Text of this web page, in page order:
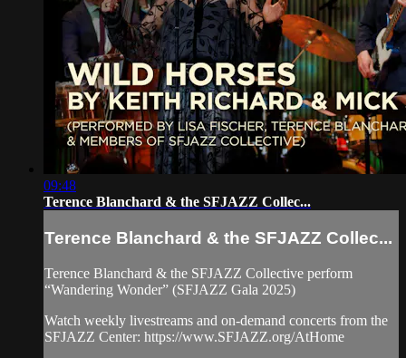
09:48
Terence Blanchard & the SFJAZZ Collec...
Terence Blanchard & the SFJAZZ Collec...
Terence Blanchard & the SFJAZZ Collective perform
“Wandering Wonder” (SFJAZZ Gala 2025)
Watch weekly livestreams and on-demand concerts from the
SFJAZZ Center: https://www.SFJAZZ.org/AtHome